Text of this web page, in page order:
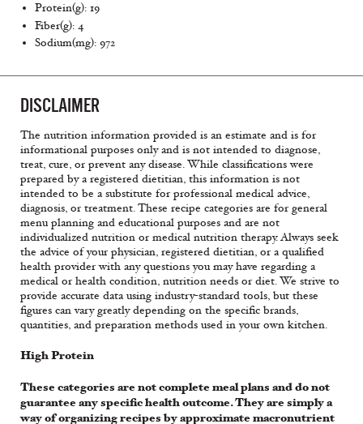
Protein(g): 19
Fiber(g): 4
Sodium(mg): 972
DISCLAIMER
The nutrition information provided is an estimate and is for
informational purposes only and is not intended to diagnose,
treat, cure, or prevent any disease. While classifications were
prepared by a registered dietitian, this information is not
intended to be a substitute for professional medical advice,
diagnosis, or treatment. These recipe categories are for general
menu planning and educational purposes and are not
individualized nutrition or medical nutrition therapy. Always seek
the advice of your physician, registered dietitian, or a qualified
health provider with any questions you may have regarding a
medical or health condition, nutrition needs or diet. We strive to
provide accurate data using industry-standard tools, but these
figures can vary greatly depending on the specific brands,
quantities, and preparation methods used in your own kitchen.
High Protein
These categories are not complete meal plans and do not
guarantee any specific health outcome. They are simply a
way of organizing recipes by approximate macronutrient